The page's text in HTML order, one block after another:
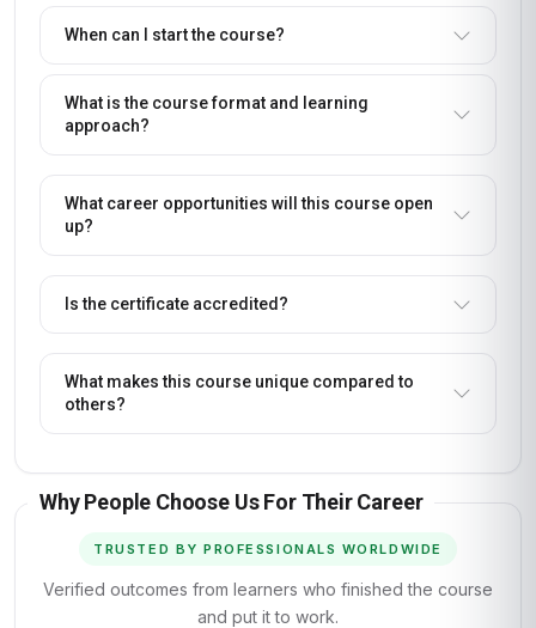
When can I start the course?
What is the course format and learning
approach?
What career opportunities will this course open
up?
Is the certificate accredited?
What makes this course unique compared to
others?
Why People Choose Us For Their Career
TRUSTED BY PROFESSIONALS WORLDWIDE
Verified outcomes from learners who finished the course
and put it to work.